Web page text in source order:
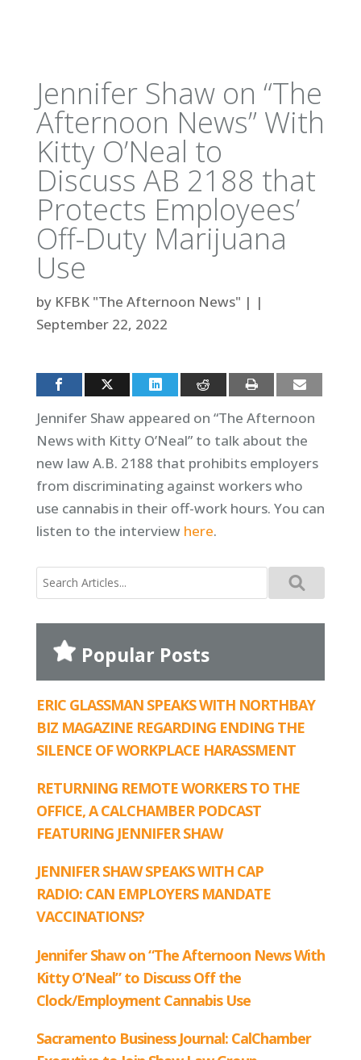
Jennifer Shaw on “The
Afternoon News” With
Kitty O’Neal to
Discuss AB 2188 that
Protects Employees’
Off-Duty Marijuana
Use
by KFBK "The Afternoon News" | |
September 22, 2022
Jennifer Shaw appeared on “The Afternoon
News with Kitty O’Neal” to talk about the
new law A.B. 2188 that prohibits employers
from discriminating against workers who
use cannabis in their off-work hours. You can
listen to the interview here.
Search
for:
Popular Posts